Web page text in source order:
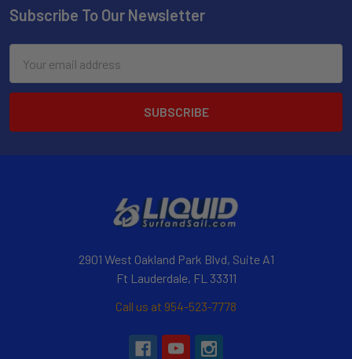
Subscribe To Our Newsletter
Address
2901 West Oakland Park Blvd, Suite A1
Ft Lauderdale, FL 33311
Call us at 954-523-7778